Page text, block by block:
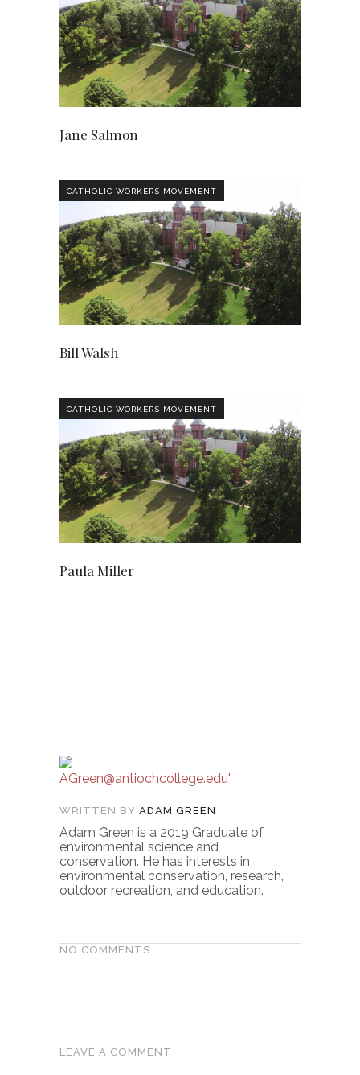
Jane Salmon
CATHOLIC WORKERS MOVEMENT
Bill Walsh
CATHOLIC WORKERS MOVEMENT
Paula Miller
WRITTEN BY ADAM GREEN
Adam Green is a 2019 Graduate of
environmental science and
conservation. He has interests in
environmental conservation, research,
outdoor recreation, and education.
NO COMMENTS
LEAVE A COMMENT